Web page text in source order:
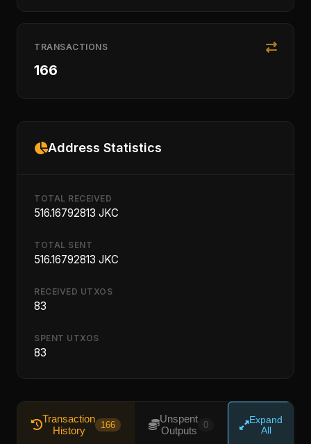
TRANSACTIONS
166
Address Statistics
TOTAL RECEIVED
516.16792813 JKC
TOTAL SENT
516.16792813 JKC
RECEIVED UTXOS
83
SPENT UTXOS
83
Transaction
History
166
Unspent
Outputs
0
Expand
All